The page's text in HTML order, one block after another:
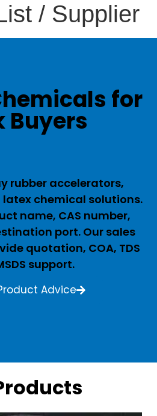
/ Supplier
for
Buyers
rubber accelerators,
chemical solutions.
name, CAS number,
port. Our sales
quotation, COA, TDS
support.
Advice